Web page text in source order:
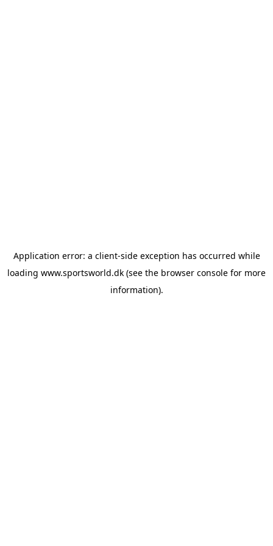
Application error: a client-side exception has occurred while
loading www.sportsworld.dk (see the browser console for more
information).